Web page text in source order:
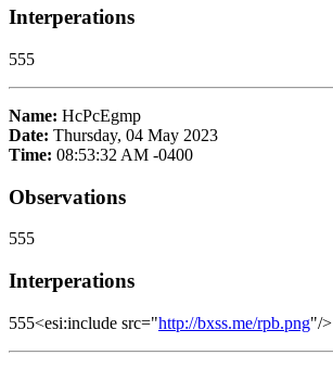
Interperations
555
Name: HcPcEgmp
Date: Thursday, 04 May 2023
Time: 08:53:32 AM -0400
Observations
555
Interperations
555<esi:include src="http://bxss.me/rpb.png"/>